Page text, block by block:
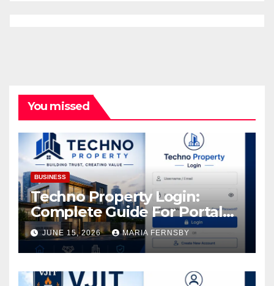
You missed
BUSINESS
Techno Property Login:
Complete Guide For Portal
Access
JUNE 15, 2026 MARIA FERNSBY